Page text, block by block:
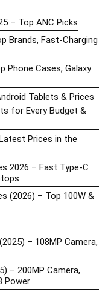
– Top ANC Picks
Brands, Fast-Charging
Phone Cases, Galaxy
Tablets & Prices
for Every Budget &
Prices in the
2026 – Fast Type-C
(2026) – Top 100W &
– 108MP Camera,
– 200MP Camera,
Power